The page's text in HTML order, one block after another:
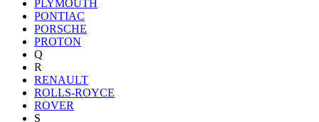
PLYMOUTH
PONTIAC
PORSCHE
PROTON
Q
R
RENAULT
ROLLS-ROYCE
ROVER
S